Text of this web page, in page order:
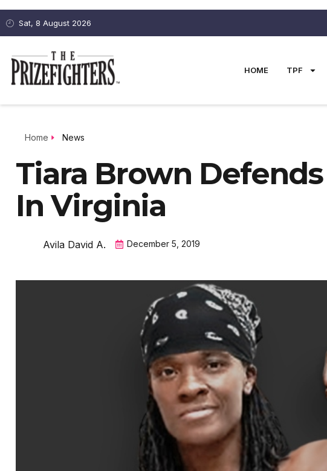
Sat, 8 August 2026
HOME TPF
Home News
Tiara Brown
In Virginia
Avila David A. December 5, 2019